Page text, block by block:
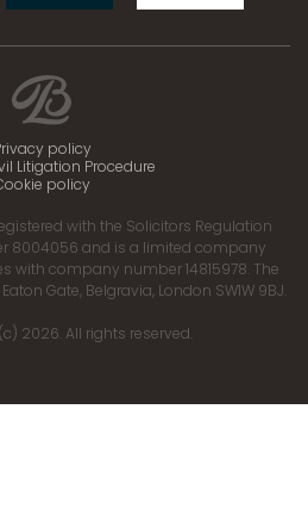
policy
Litigation Procedure
policy
registered with the Solicitors Regulation
8004056 and is a limited company
with company number 14815978. The
Gate, Belgravia, London SW1W 9BJ.
2026. All rights reserved.